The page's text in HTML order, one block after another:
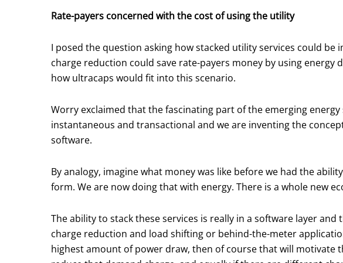
Rate-payers concerned with the cost of using the utility
I posed the question asking how stacked utility services could
charge reduction could save rate-payers money by using
how ultracaps would fit into this scenario.
Worry exclaimed that the fascinating part of the emerging
instantaneous and transactional and we are inventing the
software.
By analogy, imagine what money was like before we had the
form. We are now doing that with energy. There is a whole new
The ability to stack these services is really in a software layer
charge reduction and load shifting or behind-the-meter
highest amount of power draw, then of course that will motivate